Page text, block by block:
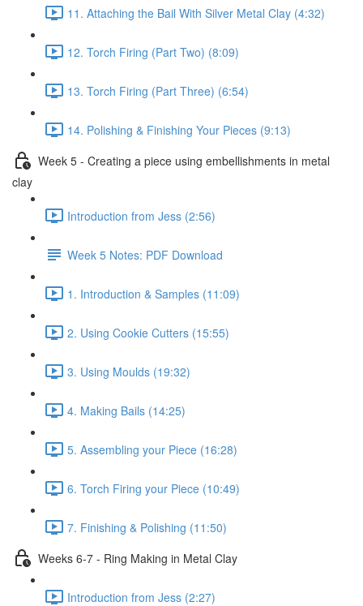
11. Attaching the Bail With Silver Metal Clay (4:32)
12. Torch Firing (Part Two) (8:09)
13. Torch Firing (Part Three) (6:54)
14. Polishing & Finishing Your Pieces (9:13)
Week 5 - Creating a piece using embellishments in metal
clay
Introduction from Jess (2:56)
Week 5 Notes: PDF Download
1. Introduction & Samples (11:09)
2. Using Cookie Cutters (15:55)
3. Using Moulds (19:32)
4. Making Bails (14:25)
5. Assembling your Piece (16:28)
6. Torch Firing your Piece (10:49)
7. Finishing & Polishing (11:50)
Weeks 6-7 - Ring Making in Metal Clay
Introduction from Jess (2:27)